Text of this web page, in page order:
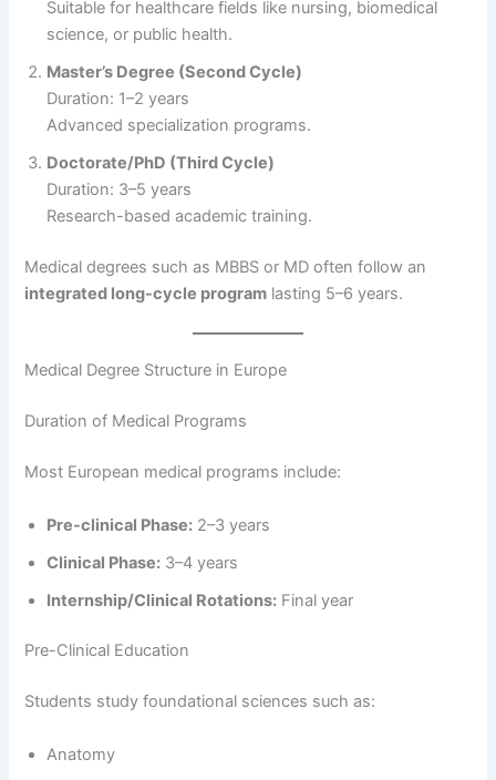
Suitable for healthcare fields like nursing, biomedical
science, or public health.
Master’s Degree (Second Cycle)
Duration: 1–2 years
Advanced specialization programs.
Doctorate/PhD (Third Cycle)
Duration: 3–5 years
Research-based academic training.
Medical degrees such as MBBS or MD often follow an
integrated long-cycle program lasting 5–6 years.
Medical Degree Structure in Europe
Duration of Medical Programs
Most European medical programs include:
Pre-clinical Phase: 2–3 years
Clinical Phase: 3–4 years
Internship/Clinical Rotations: Final year
Pre-Clinical Education
Students study foundational sciences such as:
Anatomy